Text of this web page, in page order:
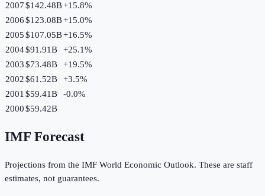
2007$142.48B+15.8%
2006$123.08B+15.0%
2005$107.05B+16.5%
2004$91.91B +25.1%
2003$73.48B +19.5%
2002$61.52B +3.5%
2001 $59.41B -0.0%
2000$59.42B
IMF Forecast
Projections from the IMF World Economic Outlook. These are staff
estimates, not guarantees.